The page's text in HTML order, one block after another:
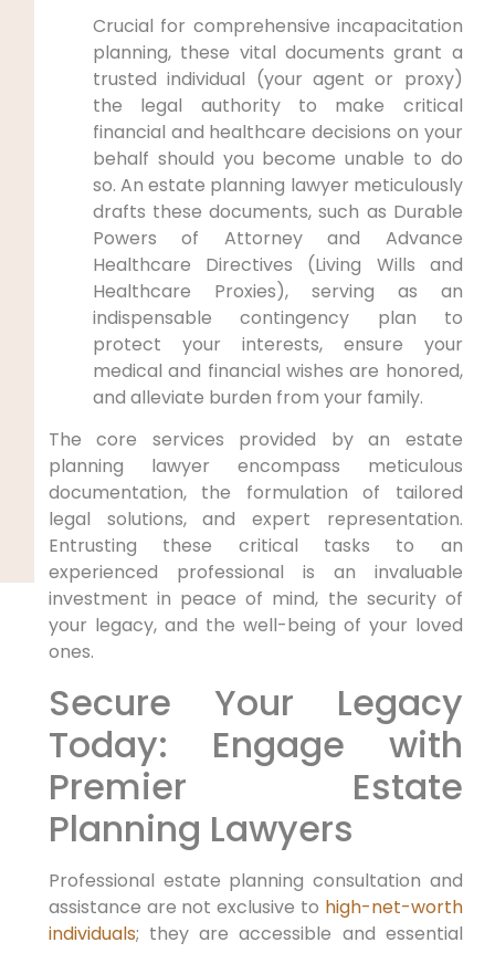
Crucial for comprehensive incapacitation
planning, these vital documents grant a
trusted individual (your agent or proxy)
the legal authority to make critical
financial and healthcare decisions on your
behalf should you become unable to do
so. An estate planning lawyer meticulously
drafts these documents, such as Durable
Powers of Attorney and Advance
Healthcare Directives (Living Wills and
Healthcare Proxies), serving as an
indispensable contingency plan to
protect your interests, ensure your
medical and financial wishes are honored,
and alleviate burden from your family.
The core services provided by an estate
planning lawyer encompass meticulous
documentation, the formulation of tailored
legal solutions, and expert representation.
Entrusting these critical tasks to an
experienced professional is an invaluable
investment in peace of mind, the security of
your legacy, and the well-being of your loved
ones.
Secure Your Legacy
Today: Engage with
Premier Estate
Planning Lawyers
Professional estate planning consultation and
assistance are not exclusive to high-net-worth
individuals; they are accessible and essential